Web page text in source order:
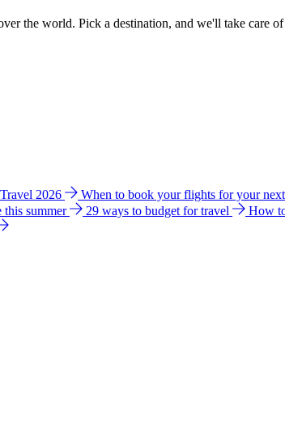
the world. Pick a destination, and we'll take care of
2026 When to book your flights for your
this summer 29 ways to budget for travel How